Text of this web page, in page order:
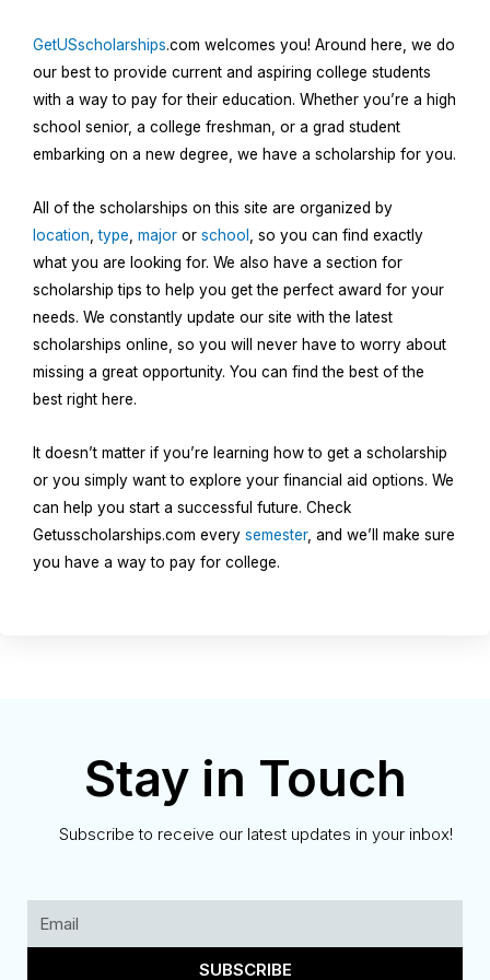
GetUSscholarships.com welcomes you! Around here, we do
our best to provide current and aspiring college students
with a way to pay for their education. Whether you’re a high
school senior, a college freshman, or a grad student
embarking on a new degree, we have a scholarship for you.
All of the scholarships on this site are organized by
location ,type major or school
, so you can find exactly
what you are looking for. We also have a section for
scholarship tips to help you get the perfect award for your
needs. We constantly update our site with the latest
scholarships online, so you will never have to worry about
missing a great opportunity. You can find the best of the
best right here.
It doesn’t matter if you’re learning how to get a scholarship
or you simply want to explore your financial aid options. We
can help you start a successful future. Check
Getusscholarships.com every semester, and we’ll make sure
you have a way to pay for college.
Stay in Touch
Subscribe to receive our latest updates in your inbox!
SUBSCRIBE